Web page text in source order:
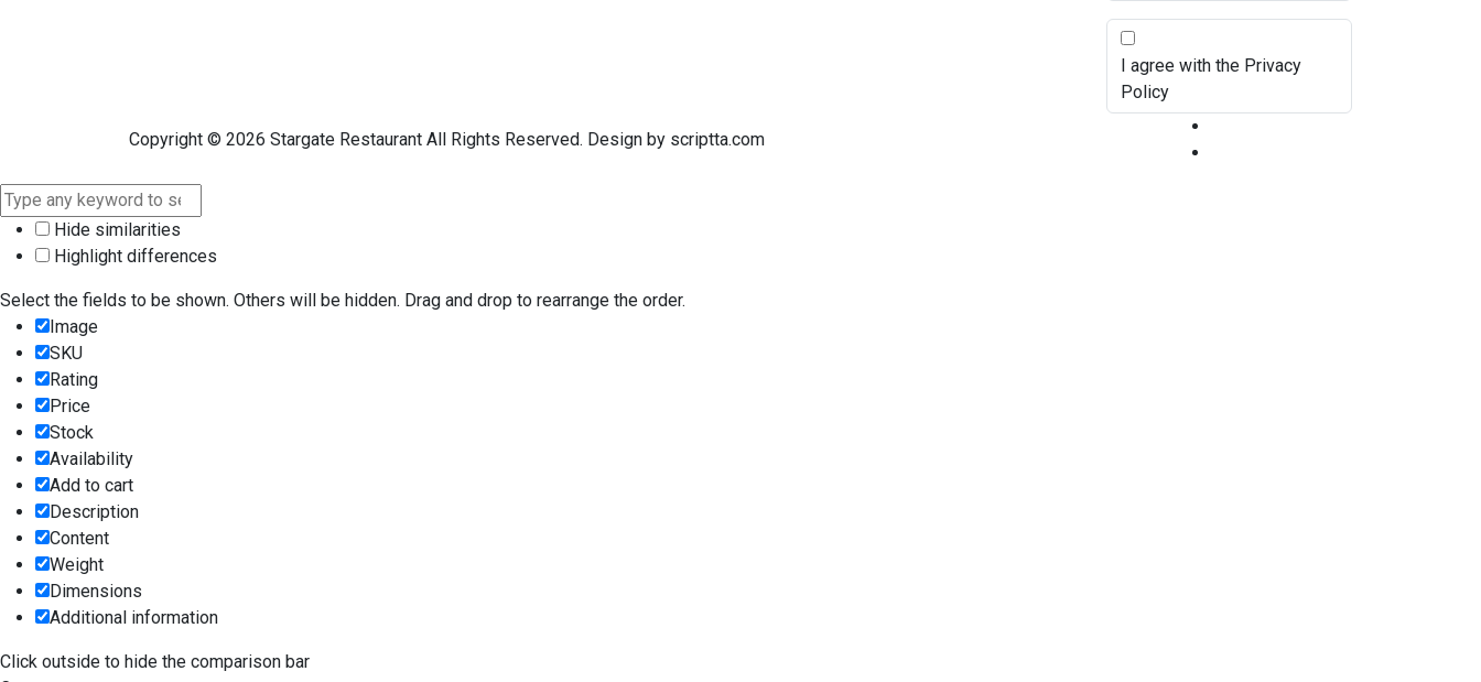
I agree with the Privacy
Policy
Copyright © 2026 Stargate Restaurant All Rights Reserved. Design by scriptta.com
Hide similarities
Highlight differences
Select the fields to be shown. Others will be hidden. Drag and drop to rearrange the order.
Image
SKU
Rating
Price
Stock
Availability
Add to cart
Description
Content
Weight
Dimensions
Additional information
Click outside to hide the comparison bar